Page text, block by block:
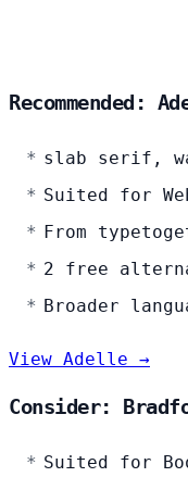
Recommended:
slab serif,
Suited for
From
2 free
Broader
View Adelle →
Consider:
Suited for